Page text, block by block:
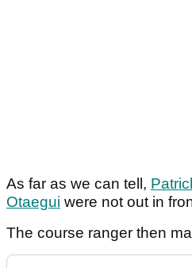
As far as we can tell,
Otaegui were not out in
The course ranger then